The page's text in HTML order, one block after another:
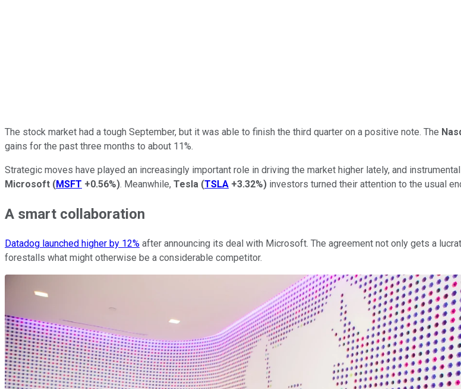
The stock market had a tough September, but it was able to finish the third quarter on a positive note. The
gains for the past three months to about 11%.
Strategic moves have played an increasingly important role in driving the market higher lately, and
Microsoft (MSFT +0.56%). Meanwhile, Tesla (TSLA +3.32%) investors turned their attention to the usual
A smart collaboration
Datadog launched higher by 12% after announcing its deal with Microsoft. The agreement not only gets a
forestalls what might otherwise be a considerable competitor.